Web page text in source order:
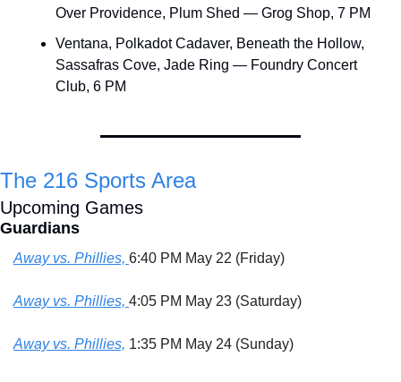
Over Providence, Plum Shed — Grog Shop, 7 PM
Ventana, Polkadot Cadaver, Beneath the Hollow,
Sassafras Cove, Jade Ring — Foundry Concert
Club, 6 PM
The 216 Sports Area
Upcoming Games
Guardians
Away vs. Phillies, 6:40 PM May 22 (Friday)
Away vs. Phillies, 4:05 PM May 23 (Saturday)
Away vs. Phillies, 1:35 PM May 24 (Sunday)